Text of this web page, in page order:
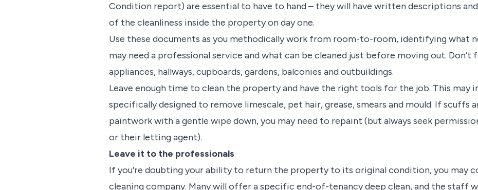
Condition report) are essential to have to hand – they will have written descriptions
of the cleanliness inside the property on day one.
Use these documents as you methodically work from room-to-room, identifying what
may need a professional service and what can be cleaned just before moving out.
appliances, hallways, cupboards, gardens, balconies and outbuildings.
Leave enough time to clean the property and have the right tools for the job. This may
specifically designed to remove limescale, pet hair, grease, smears and mould. If scuffs
paintwork with a gentle wipe down, you may need to repaint (but always seek
or their letting agent).
Leave it to the professionals
If you're doubting your ability to return the property to its original condition, you may
cleaning company. Many will offer a specific end-of-tenancy deep clean, and the staff